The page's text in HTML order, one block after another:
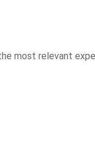
most relevant